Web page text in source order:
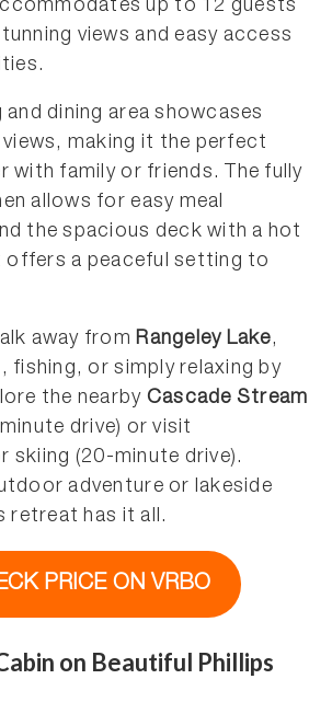
up to 12 guests
views and easy access
and dining area showcases
making it the perfect
with family or friends. The fully
allows for easy meal
the spacious deck with a hot
offers a peaceful setting to
away fromRangeley Lake,
fishing, or simply relaxing by
the nearby Cascade Stream
drive) or visit
skiing (20-minute drive).
adventure or lakeside
retreat has it all.
PRICE ON VRBO
on Beautiful Phillips